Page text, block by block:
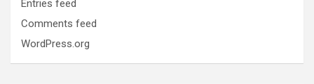
Entries feed
Comments feed
WordPress.org